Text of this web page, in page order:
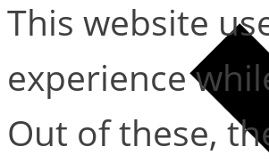
This website
experience
Out of these,